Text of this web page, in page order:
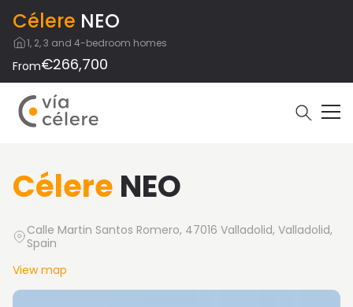
Célere NEO
1, 2, 3 and 4-bedroom homes
From€266,700
Célere NEO
Calle Martin Santos Romero, 47016 Valladolid, Valladolid,
Spain
View map